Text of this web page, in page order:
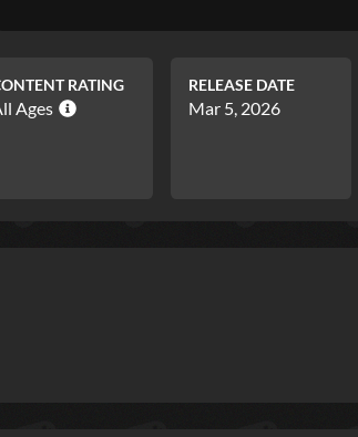
RATING
Ages
RELEASE DATE
Mar 5, 2026